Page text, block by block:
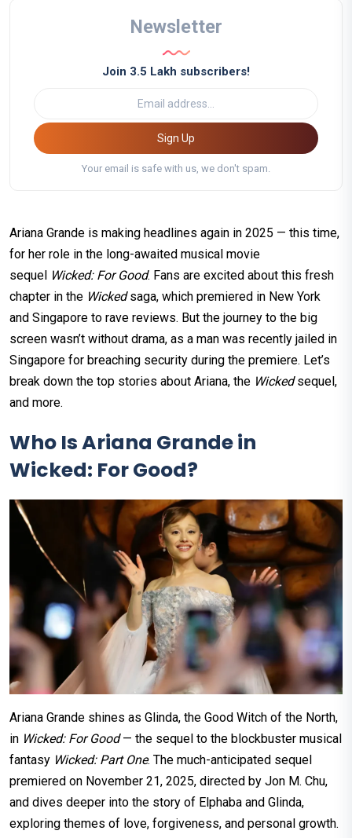
Newsletter
Join 3.5 Lakh subscribers!
Sign Up
Your email is safe with us, we don't spam.
Ariana Grande is making headlines again in 2025 — this time,
for her role in the long-awaited musical movie
sequel Wicked: For Good. Fans are excited about this fresh
chapter in the Wickedsaga, which premiered in New York
and Singapore to rave reviews. But the journey to the big
screen wasn’t without drama, as a man was recently jailed in
Singapore for breaching security during the premiere. Let’s
break down the top stories about Ariana, the Wickedsequel,
and more.
Who Is Ariana Grande in
Wicked: For Good?
Ariana Grande shines as Glinda, the Good Witch of the North,
in Wicked: For Good— the sequel to the blockbuster musical
fantasy Wicked: Part One. The much-anticipated sequel
premiered on November 21, 2025, directed by Jon M. Chu,
and dives deeper into the story of Elphaba and Glinda,
exploring themes of love, forgiveness, and personal growth.